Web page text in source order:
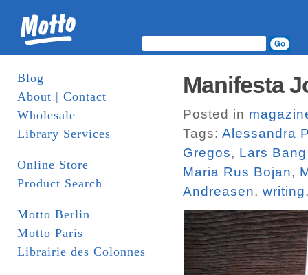
Blog
About | Contact
Wholesale
Library Services
Online Store
Product Search
Motto Berlin
Motto Paris
Librairie des Colonnes
Manifesta
Posted in
Tags: Alessandra
Gregos, Lars
Maria Rus Bojan,
Andreasen, writing